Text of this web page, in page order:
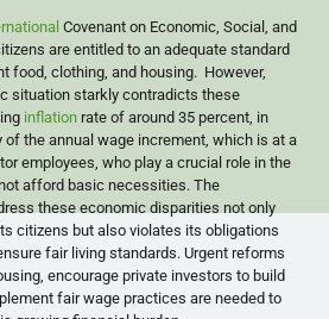
Covenant on Economic, Social, and
are entitled to an adequate standard
food, clothing, and housing. However,
situation starkly contradicts these
inflation rate of around 35 percent, in
the annual wage increment, which is at a
employees, who play a crucial role in the
afford basic necessities. The
these economic disparities not only
citizens but also violates its obligations
fair living standards. Urgent reforms
encourage private investors to build
fair wage practices are needed to